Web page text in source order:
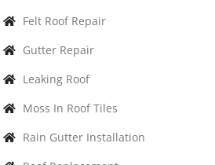
Felt Roof Repair
Gutter Repair
Leaking Roof
Moss In Roof Tiles
Rain Gutter Installation